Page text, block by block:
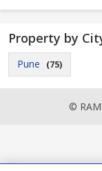
Property by
Pune (75)
©